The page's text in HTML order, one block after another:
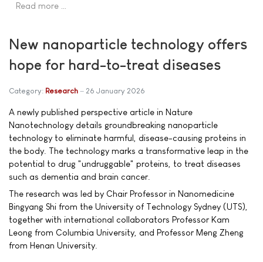
Read more …
New nanoparticle technology offers
hope for hard-to-treat diseases
Category: Research 26 January 2026
A newly published perspective article in Nature
Nanotechnology details groundbreaking nanoparticle
technology to eliminate harmful, disease-causing proteins in
the body. The technology marks a transformative leap in the
potential to drug "undruggable" proteins, to treat diseases
such as dementia and brain cancer.
The research was led by Chair Professor in Nanomedicine
Bingyang Shi from the University of Technology Sydney (UTS),
together with international collaborators Professor Kam
Leong from Columbia University, and Professor Meng Zheng
from Henan University.